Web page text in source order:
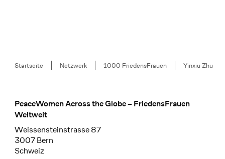
Breadcrumb
Startseite Netzwerk 1000 FriedensFrauen Yinxiu Zhu
Footer
PeaceWomen Across the Globe – FriedensFrauen
Weltweit
Weissensteinstrasse 87
3007 Bern
Schweiz